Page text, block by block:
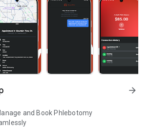
arrow_forward
and Book Phlebotomy